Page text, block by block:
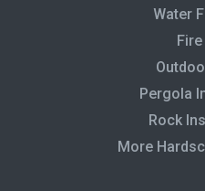
Water
Pergola
Rock
More